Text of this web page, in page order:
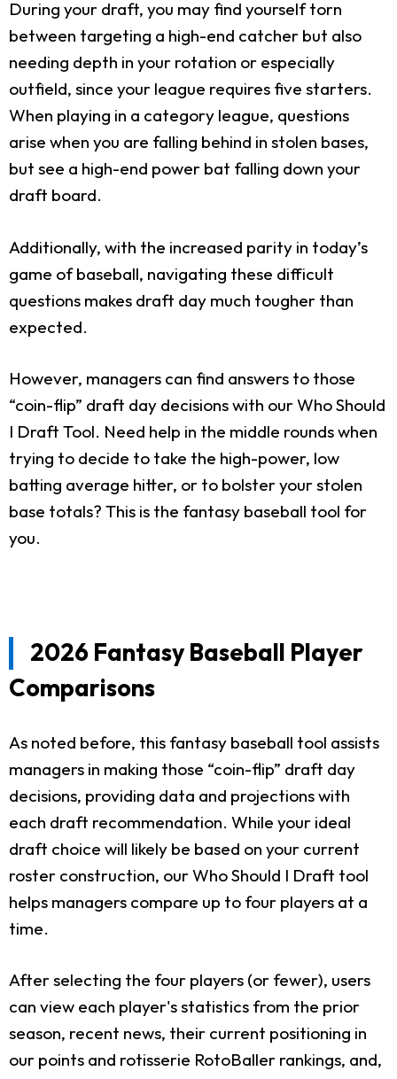
During your draft, you may find yourself torn
between targeting a high-end catcher but also
needing depth in your rotation or especially
outfield, since your league requires five starters.
When playing in a category league, questions
arise when you are falling behind in stolen bases,
but see a high-end power bat falling down your
draft board.
Additionally, with the increased parity in today’s
game of baseball, navigating these difficult
questions makes draft day much tougher than
expected.
However, managers can find answers to those
“coin-flip” draft day decisions with our Who Should
I Draft Tool. Need help in the middle rounds when
trying to decide to take the high-power, low
batting average hitter, or to bolster your stolen
base totals? This is the fantasy baseball tool for
you.
2026 Fantasy Baseball Player
Comparisons
As noted before, this fantasy baseball tool assists
managers in making those “coin-flip” draft day
decisions, providing data and projections with
each draft recommendation. While your ideal
draft choice will likely be based on your current
roster construction, our Who Should I Draft tool
helps managers compare up to four players at a
time.
After selecting the four players (or fewer), users
can view each player's statistics from the prior
season, recent news, their current positioning in
our points and rotisserie RotoBaller rankings, and,